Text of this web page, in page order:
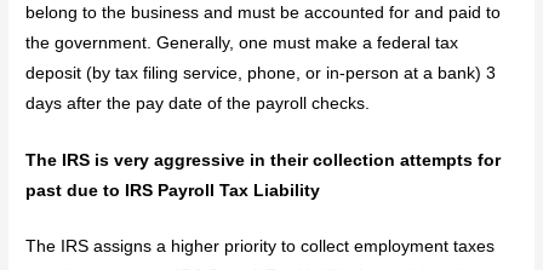
belong to the business and must be accounted for and paid to
the government. Generally, one must make a federal tax
deposit (by tax filing service, phone, or in-person at a bank) 3
days after the pay date of the payroll checks.
The IRS is very aggressive in their collection attempts for
past due to IRS Payroll Tax Liability
The IRS assigns a higher priority to collect employment taxes